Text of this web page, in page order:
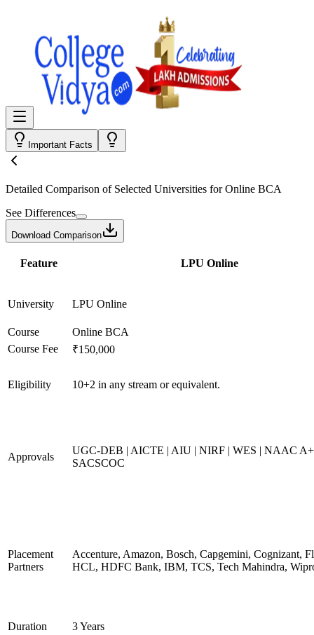
Important Facts
Detailed Comparison of Selected Universities forOnline BCA
See Differences
Download Comparison
Feature LPU Online
University LPU Online
Course
Online BCA
Course Fee
₹150,000
Eligibility 10+2 in any stream or equivalent.
Approvals
UGC-DEB | AICTE | AIU | NIRF | WES | NAAC
SACSCOC
Placement
Partners
Accenture, Amazon, Bosch, Capgemini, Cognizant,
HCL, HDFC Bank, IBM, TCS, Tech Mahindra,
Duration
3 Years